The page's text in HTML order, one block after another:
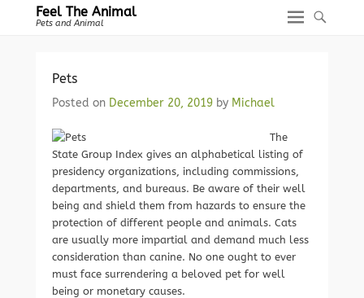
Feel The Animal
Pets and Animal
Pets
Posted on December 20, 2019 by Michael
The
State Group Index gives an alphabetical listing of
presidency organizations, including commissions,
departments, and bureaus. Be aware of their well
being and shield them from hazards to ensure the
protection of different people and animals. Cats
are usually more impartial and demand much less
consideration than canine. No one ought to ever
must face surrendering a beloved pet for well
being or monetary causes.